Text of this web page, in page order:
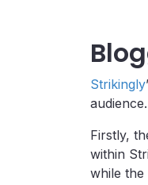
Strikingly
audience.
Firstly,
within
while the